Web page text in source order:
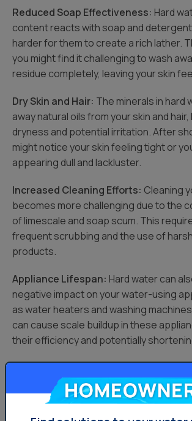
Reduced Soap Effectiveness: Hard
content reacts with soap and
harder for them to create a rich lather.
you might find it challenging to wash
residue completely, leaving your skin
Dry Skin and Hair: The minerals in hard
away natural oils from your skin and
dryness and potential irritation. After
might notice your skin feeling tight or
appearing dull and lackluster.
Increased Cleaning Efforts: Cleaning
becomes more challenging due to the
of limescale and soap scum. This
frequent scrubbing and the use of
products.
Appliance Lifespan: Hard water can
negative impact on your water-using
as water heaters and washing
can cause scale buildup in these
their efficiency and potentially
relaxing shower into a chore, affecting
cleanliness of your bathroom and the